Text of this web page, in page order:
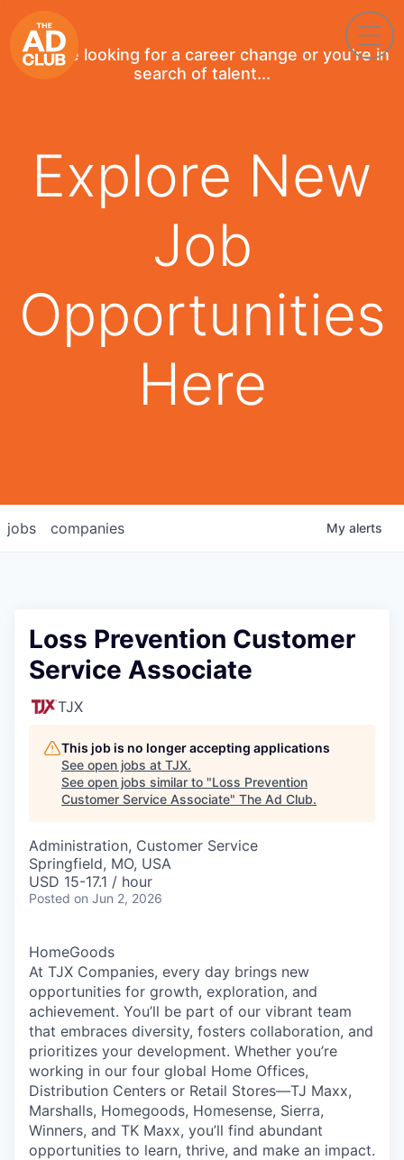
If you're looking for a career change or you're in
search of talent...
Explore New
Job
Opportunities
Here
jobs companies My alerts
Loss Prevention Customer
Service Associate
TJX
This job is no longer accepting applications
See open jobs at TJX.
See open jobs similar to "Loss Prevention
Customer Service Associate" The Ad Club.
Administration, Customer Service
Springfield, MO, USA
USD 15-17.1 / hour
Posted on Jun 2, 2026
HomeGoods
At TJX Companies, every day brings new
opportunities for growth, exploration, and
achievement. You’ll be part of our vibrant team
that embraces diversity, fosters collaboration, and
prioritizes your development. Whether you’re
working in our four global Home Offices,
Distribution Centers or Retail Stores—TJ Maxx,
Marshalls, Homegoods, Homesense, Sierra,
Winners, and TK Maxx, you’ll find abundant
opportunities to learn, thrive, and make an impact.